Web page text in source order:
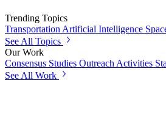
Trending Topics
Transportation Artificial Intelligence
See All Topics
Our Work
Consensus Studies Outreach Activities
See All Work